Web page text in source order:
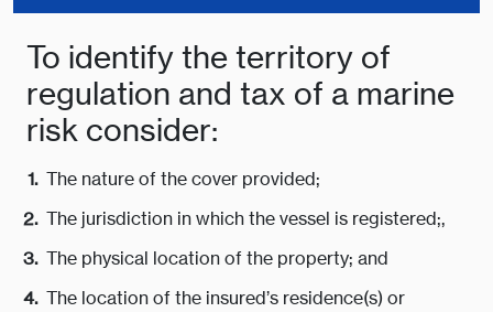
To identify the territory of
regulation and tax of a marine
risk consider:
The nature of the cover provided;
The jurisdiction in which the vessel is registered;,
The physical location of the property; and
The location of the insured’s residence(s) or